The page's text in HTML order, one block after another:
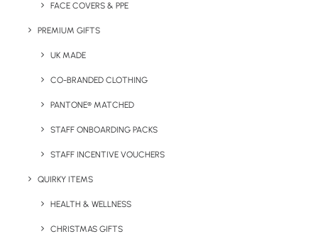
FACE COVERS & PPE
PREMIUM GIFTS
UK MADE
CO-BRANDED CLOTHING
PANTONE® MATCHED
STAFF ONBOARDING PACKS
STAFF INCENTIVE VOUCHERS
QUIRKY ITEMS
HEALTH & WELLNESS
CHRISTMAS GIFTS
Details
Category
Technology
charging cable